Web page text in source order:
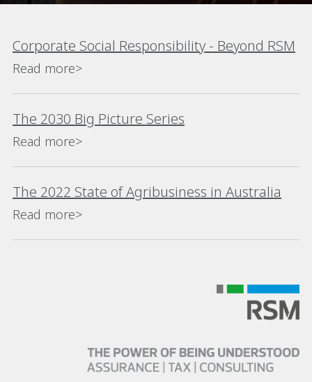
Corporate Social Responsibility - Beyond RSM
Read more>
The 2030 Big Picture Series
Read more>
The 2022 State of Agribusiness in Australia
Read more>